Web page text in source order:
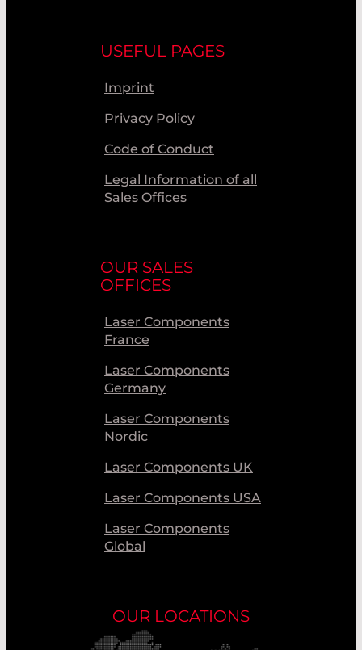
USEFUL PAGES
Imprint
Privacy Policy
Code of Conduct
Legal Information of all
Sales Offices
OUR SALES
OFFICES
Laser Components
France
Laser Components
Germany
Laser Components
Nordic
Laser Components UK
Laser Components USA
Laser Components
Global
OUR LOCATIONS